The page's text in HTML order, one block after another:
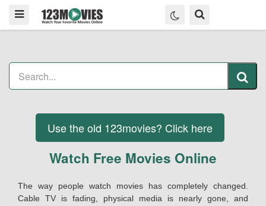
Use the old 123movies? Click here
Watch Free Movies Online
The way people watch movies has completely changed.
Cable TV is fading, physical media is nearly gone, and